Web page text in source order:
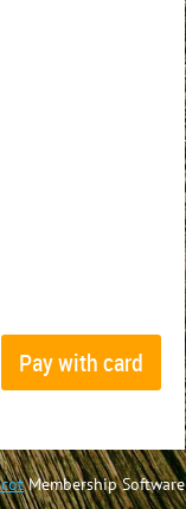
Membership Software